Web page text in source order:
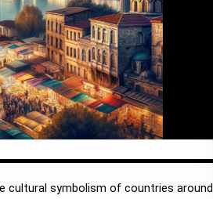
cultural symbolism of countries around